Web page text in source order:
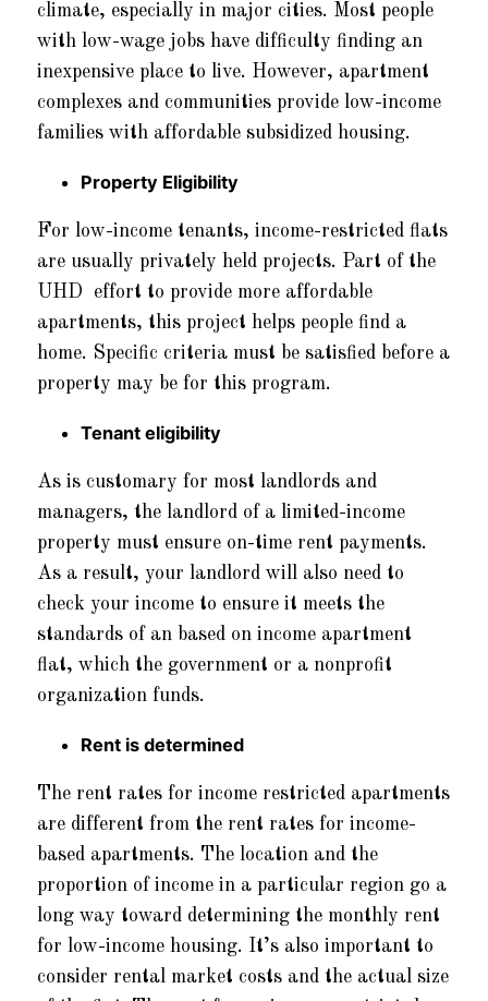
climate, especially in major cities. Most people
with low-wage jobs have difficulty finding an
inexpensive place to live. However, apartment
complexes and communities provide low-income
families with affordable subsidized housing.
Property Eligibility
For low-income tenants, income-restricted flats
are usually privately held projects. Part of the
UHD effort to provide more affordable
apartments, this project helps people find a
home. Specific criteria must be satisfied before a
property may be for this program.
Tenant eligibility
As is customary for most landlords and
managers, the landlord of a limited-income
property must ensure on-time rent payments.
As a result, your landlord will also need to
check your income to ensure it meets the
standards of an based on income apartment
flat, which the government or a nonprofit
organization funds.
Rent is determined
The rent rates for income restricted apartments
are different from the rent rates for income-
based apartments. The location and the
proportion of income in a particular region go a
long way toward determining the monthly rent
for low-income housing. It’s also important to
consider rental market costs and the actual size